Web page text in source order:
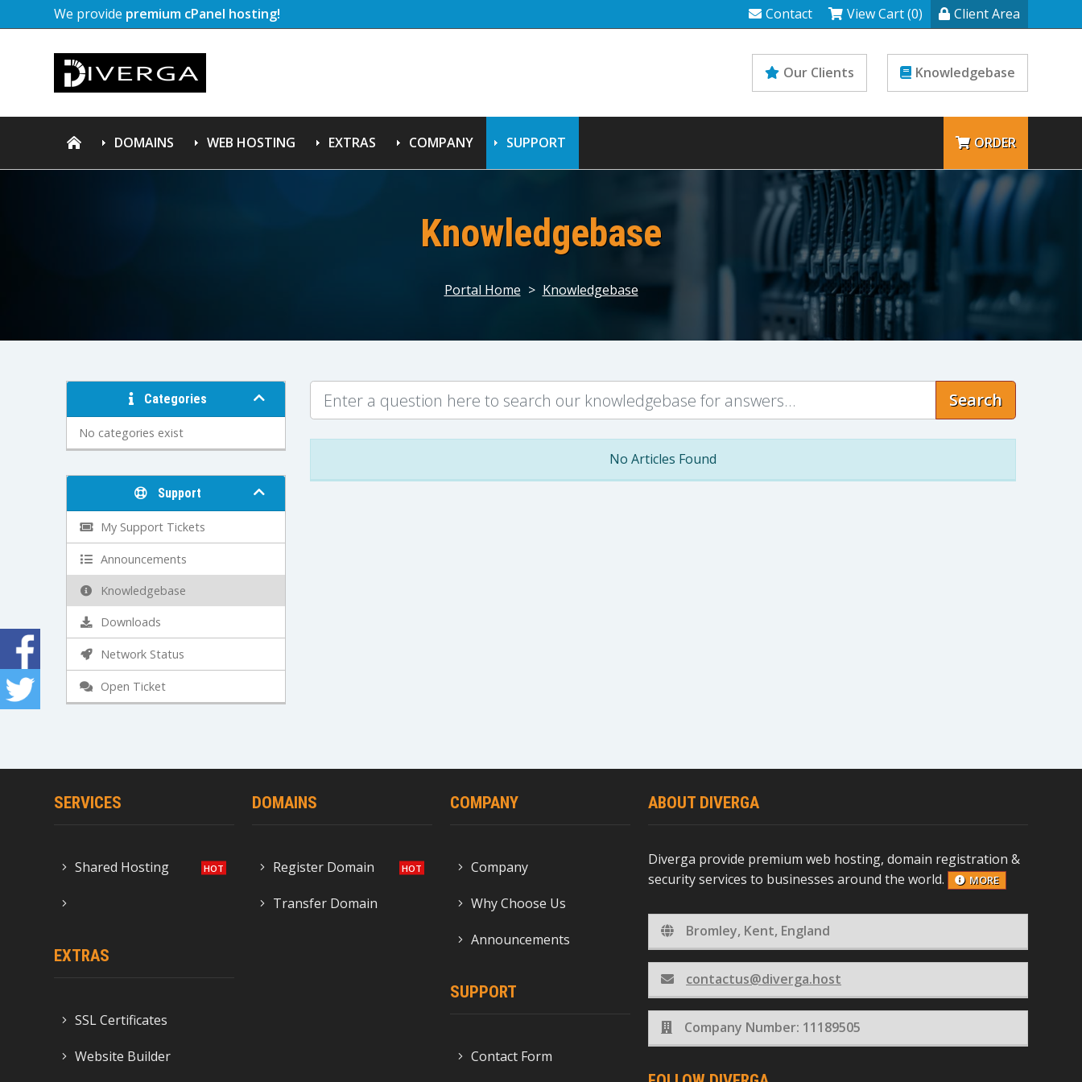
We provide premium cPanel hosting! Contact View Cart (0) Client Area
Our Clients Knowledgebase
DOMAINS WEB HOSTING EXTRAS COMPANY SUPPORT ORDER
Knowledgebase
Portal Home > Knowledgebase
Categories
No categories exist
Support
My Support Tickets
Announcements
Knowledgebase
Downloads
Network Status
Open Ticket
Search
No Articles Found
SERVICES
Shared Hosting
EXTRAS
SSL Certificates
Website Builder
DOMAINS
Register Domain
Transfer Domain
COMPANY
Company
Why Choose Us
Announcements
SUPPORT
Contact Form
ABOUT DIVERGA
Diverga provide premium web hosting, domain registration &
security services to businesses around the world.
MORE
Bromley, Kent, England
contactus@diverga.host
Company Number: 11189505